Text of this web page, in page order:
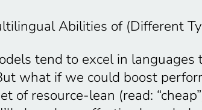
Abilities of (Different
tend to excel in
what if we could boost
of resource-lean (read: